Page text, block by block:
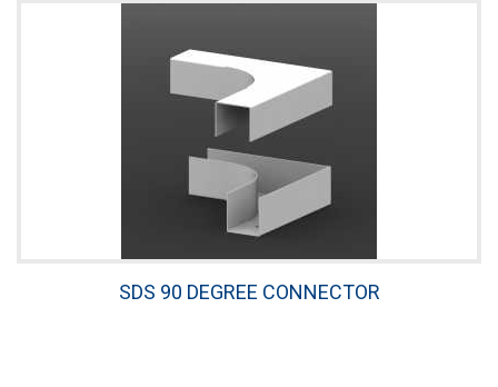
SDS 90 DEGREE CONNECTOR